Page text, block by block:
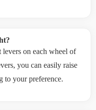
on each wheel of
you can easily raise
to your preference.